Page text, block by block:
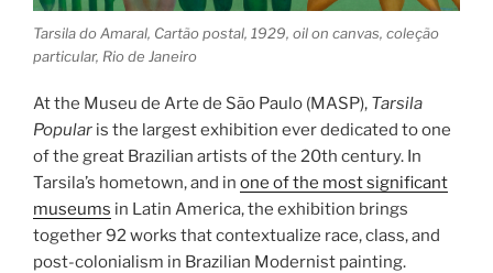
Tarsila do Amaral, Cartão postal, 1929, oil on canvas, coleção
particular, Rio de Janeiro
At the Museu de Arte de São Paulo (MASP), Tarsila
Popular is the largest exhibition ever dedicated to one
of the great Brazilian artists of the 20th century. In
Tarsila’s hometown, and in one of the most significant
museums in Latin America, the exhibition brings
together 92 works that contextualize race, class, and
post-colonialism in Brazilian Modernist painting.